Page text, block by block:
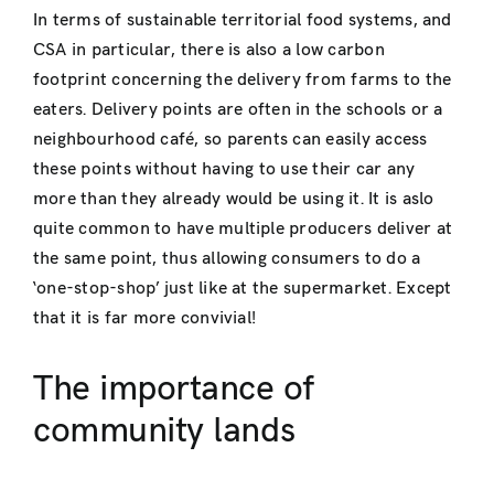
In terms of sustainable territorial food systems, and
CSA in particular, there is also a low carbon
footprint concerning the delivery from farms to the
eaters. Delivery points are often in the schools or a
neighbourhood café, so parents can easily access
these points without having to use their car any
more than they already would be using it. It is aslo
quite common to have multiple producers deliver at
the same point, thus allowing consumers to do a
‘one-stop-shop’ just like at the supermarket. Except
that it is far more convivial!
The importance of
community lands